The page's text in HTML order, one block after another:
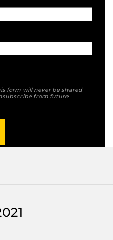
form will never be shared
from future